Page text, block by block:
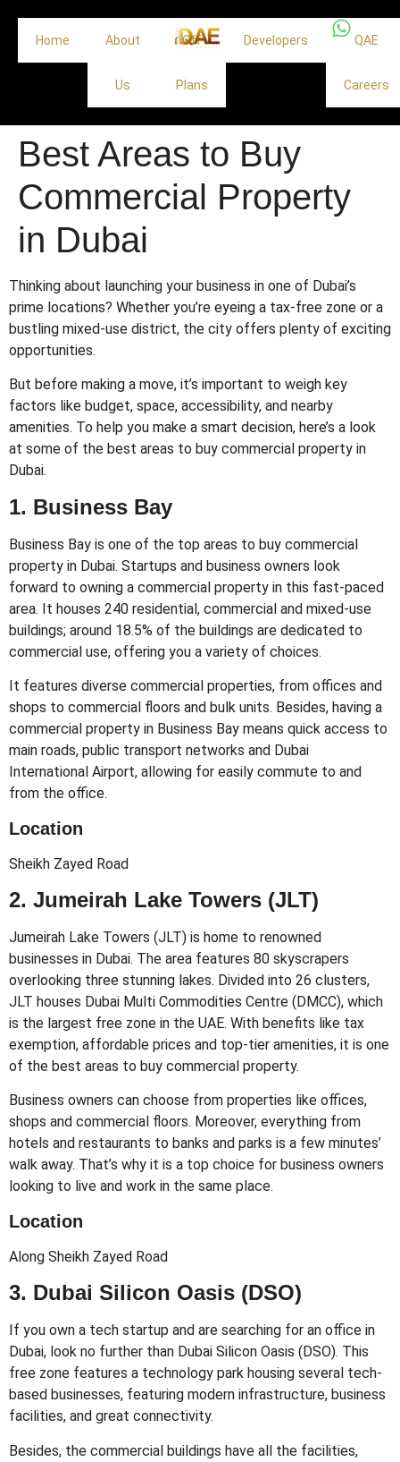
Home About
Us
Off
Plans
Developers QAE
Careers
Best Areas to Buy
Commercial Property
in Dubai
Thinking about launching your business in one of Dubai’s
prime locations? Whether you’re eyeing a tax-free zone or a
bustling mixed-use district, the city offers plenty of exciting
opportunities.
But before making a move, it’s important to weigh key
factors like budget, space, accessibility, and nearby
amenities. To help you make a smart decision, here’s a look
at some of the best areas to buy commercial property in
Dubai.
1. Business Bay
Business Bay is one of the top areas to buy commercial
property in Dubai. Startups and business owners look
forward to owning a commercial property in this fast-paced
area. It houses 240 residential, commercial and mixed-use
buildings; around 18.5% of the buildings are dedicated to
commercial use, offering you a variety of choices.
It features diverse commercial properties, from offices and
shops to commercial floors and bulk units. Besides, having a
commercial property in Business Bay means quick access to
main roads, public transport networks and Dubai
International Airport, allowing for easily commute to and
from the office.
Location
Sheikh Zayed Road
2. Jumeirah Lake Towers (JLT)
Jumeirah Lake Towers (JLT) is home to renowned
businesses in Dubai. The area features 80 skyscrapers
overlooking three stunning lakes. Divided into 26 clusters,
JLT houses Dubai Multi Commodities Centre (DMCC), which
is the largest free zone in the UAE. With benefits like tax
exemption, affordable prices and top-tier amenities, it is one
of the best areas to buy commercial property.
Business owners can choose from properties like offices,
shops and commercial floors. Moreover, everything from
hotels and restaurants to banks and parks is a few minutes’
walk away. That’s why it is a top choice for business owners
looking to live and work in the same place.
Location
Along Sheikh Zayed Road
3. Dubai Silicon Oasis (DSO)
If you own a tech startup and are searching for an office in
Dubai, look no further than Dubai Silicon Oasis (DSO). This
free zone features a technology park housing several tech-
based businesses, featuring modern infrastructure, business
facilities, and great connectivity.
Besides, the commercial buildings have all the facilities,